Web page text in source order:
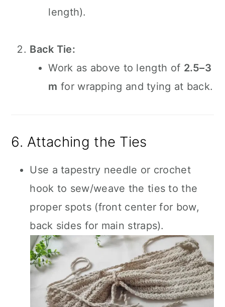
length).
Back Tie:
Work as above to length of 2.5–3
m for wrapping and tying at back.
6. Attaching the Ties
Use a tapestry needle or crochet
hook to sew/weave the ties to the
proper spots (front center for bow,
back sides for main straps).